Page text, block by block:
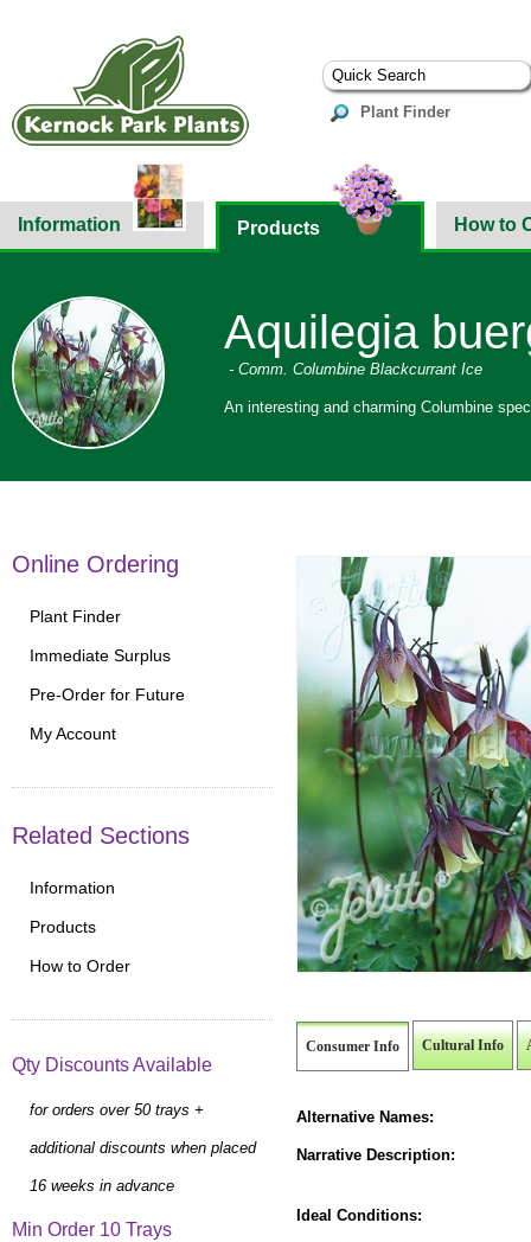
Plant Finder
Information Products How to
Aquilegia
- Comm. Columbine Blackcurrant Ice
An interesting and charming Columbine
Consumer Info Cultural Info
Alternative Names:
Narrative Description:
Ideal Conditions:
Online Ordering
Plant Finder
Immediate Surplus
Pre-Order for Future
My Account
Related Sections
Information
Products
How to Order
Qty Discounts Available
for orders over 50 trays +
additional discounts when placed
16 weeks in advance
Min Order 10 Trays